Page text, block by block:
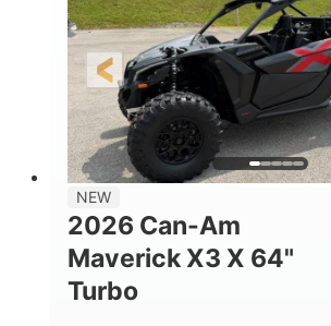
L X W X H
132 x 64 x65.7 in.
GROUND CLEARANCE
14 in
NEW
2026 Can-Am
Maverick X3 X 64"
Turbo